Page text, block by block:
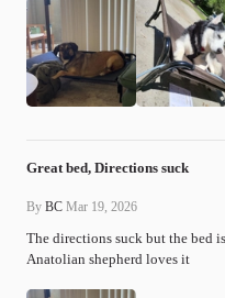
Great bed, Directions suck
By BC Mar 19, 2026
The directions suck but the bed
Anatolian shepherd loves it